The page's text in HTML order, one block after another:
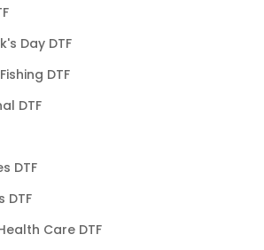
Day DTF
DTF
DTF
DTF
DTF
Care DTF